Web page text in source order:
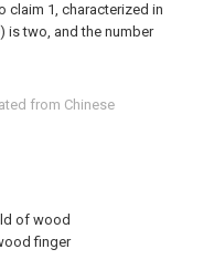
from Chinese
of wood
finger
claim 1, characterized in
is two, and the number